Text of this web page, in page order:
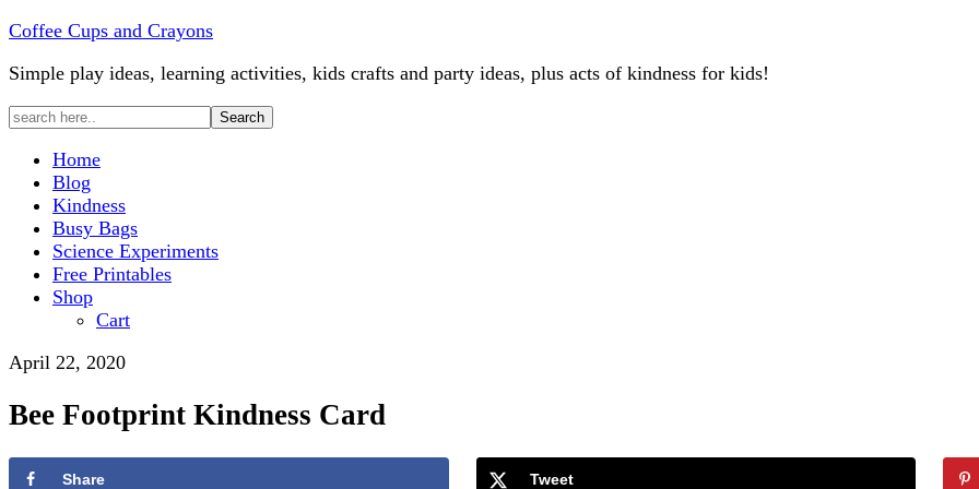
Coffee Cups and Crayons
Simple play ideas, learning activities, kids crafts and party ideas, plus acts of kindness for kids!
Home
Blog
Kindness
Busy Bags
Science Experiments
Free Printables
Shop
Cart
April 22, 2020
Bee Footprint Kindness Card
Share Tweet